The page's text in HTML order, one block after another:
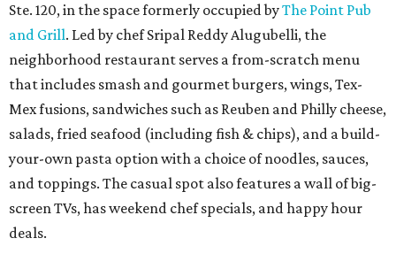
Ste. 120, in the space formerly occupied byThe Point Pub
and Grill. Led by chef Sripal Reddy Alugubelli, the
neighborhood restaurant serves a from-scratch menu
that includes smash and gourmet burgers, wings, Tex-
Mex fusions, sandwiches such as Reuben and Philly cheese,
salads, fried seafood (including fish & chips), and a build-
your-own pasta option with a choice of noodles, sauces,
and toppings. The casual spot also features a wall of big-
screen TVs, has weekend chef specials, and happy hour
deals.